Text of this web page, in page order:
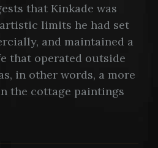
that Kinkade was
limits he had set
and maintained a
that operated outside
in other words, a more
the cottage paintings